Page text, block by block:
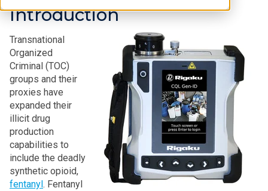
Introduction
Transnational
Organized
Criminal (TOC)
groups and their
proxies have
expanded their
illicit drug
production
capabilities to
include the deadly
synthetic opioid,
fentanyl. Fentanyl